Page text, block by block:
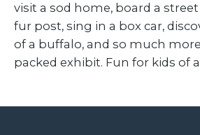
visit a sod home, board a
fur post, sing in a box car,
of a buffalo, and so much
packed exhibit. Fun for kids of